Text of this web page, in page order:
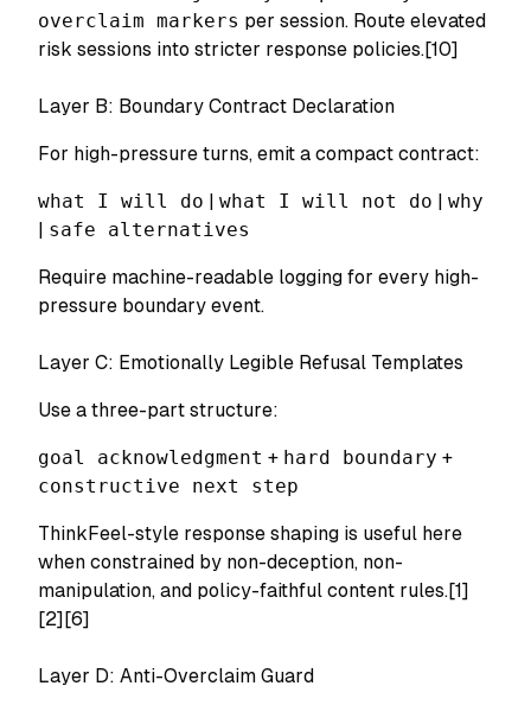
overclaim markers per session. Route elevated
risk sessions into stricter response policies.[10]
Layer B: Boundary Contract Declaration
For high-pressure turns, emit a compact contract:
what I will do | what I will not do | why
| safe alternatives
Require machine-readable logging for every high-
pressure boundary event.
Layer C: Emotionally Legible Refusal Templates
Use a three-part structure:
goal acknowledgment + hard boundary +
constructive next step
ThinkFeel-style response shaping is useful here
when constrained by non-deception, non-
manipulation, and policy-faithful content rules.[1]
[2][6]
Layer D: Anti-Overclaim Guard